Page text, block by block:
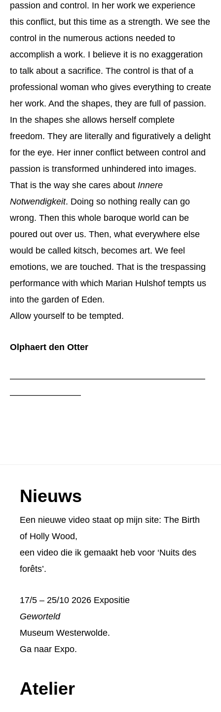
passion and control. In her work we experience
this conflict, but this time as a strength. We see the
control in the numerous actions needed to
accomplish a work. I believe it is no exaggeration
to talk about a sacrifice. The control is that of a
professional woman who gives everything to create
her work. And the shapes, they are full of passion.
In the shapes she allows herself complete
freedom. They are literally and figuratively a delight
for the eye. Her inner conflict between control and
passion is transformed unhindered into images.
That is the way she cares about Innere
Notwendigkeit. Doing so nothing really can go
wrong. Then this whole baroque world can be
poured out over us. Then, what everywhere else
would be called kitsch, becomes art. We feel
emotions, we are touched. That is the trespassing
performance with which Marian Hulshof tempts us
into the garden of Eden.
Allow yourself to be tempted.
Olphaert den Otter
——————————————————————
————————
Footer
Nieuws
Een nieuwe video staat op mijn site: The Birth
of Holly Wood,
een video die ik gemaakt heb voor ‘Nuits des
forêts’.
17/5 – 25/10 2026 Expositie
Geworteld
Museum Westerwolde.
Ga naar Expo.
Atelier